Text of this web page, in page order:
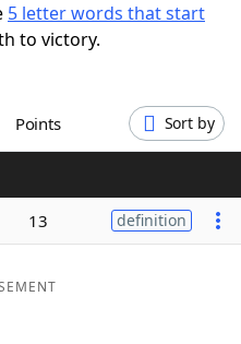
5 letter words that start
to victory.
Points Sort by
13 definition